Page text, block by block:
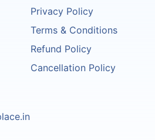
Privacy Policy
Terms & Conditions
Refund Policy
Cancellation Policy